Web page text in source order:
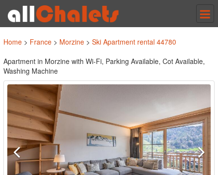
Home > France > Morzine > Ski Apartment rental 44780
Apartment in Morzine with Wi-Fi, Parking Available, Cot Available,
Washing Machine